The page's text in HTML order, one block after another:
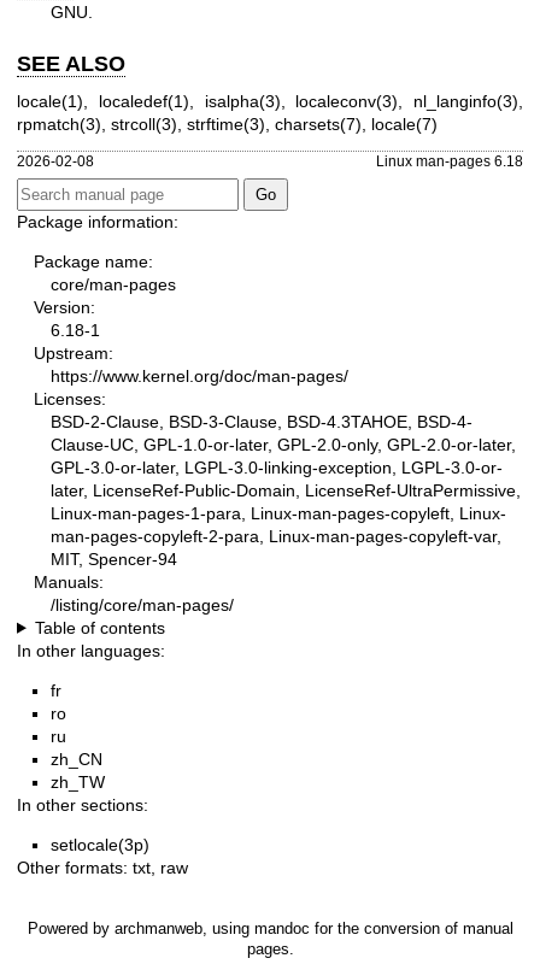
GNU.
SEE ALSO
locale(1), localedef(1), isalpha(3), localeconv(3), nl_langinfo(3),
rpmatch(3), strcoll(3), strftime(3), charsets(7), locale(7)
2026-02-08 Linux man-pages 6.18
Package information:
Package name:
core/man-pages
Version:
6.18-1
Upstream:
https://www.kernel.org/doc/man-pages/
Licenses:
BSD-2-Clause, BSD-3-Clause, BSD-4.3TAHOE, BSD-4-
Clause-UC, GPL-1.0-or-later, GPL-2.0-only, GPL-2.0-or-later,
GPL-3.0-or-later, LGPL-3.0-linking-exception, LGPL-3.0-or-
later, LicenseRef-Public-Domain, LicenseRef-UltraPermissive,
Linux-man-pages-1-para, Linux-man-pages-copyleft, Linux-
man-pages-copyleft-2-para, Linux-man-pages-copyleft-var,
MIT, Spencer-94
Manuals:
/listing/core/man-pages/
Table of contents
In other languages:
fr
ro
ru
zh_CN
zh_TW
In other sections:
setlocale(3p)
Other formats: txt raw
Powered by archmanweb, using mandoc for the conversion of manual
pages.